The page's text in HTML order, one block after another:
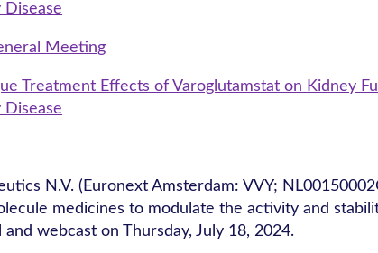
Meeting
Treatment Effects of Varoglutamstat on Kidney
N.V. (Euronext Amsterdam: VVY;
medicines to modulate the activity and
webcast on Thursday, July 18, 2024.